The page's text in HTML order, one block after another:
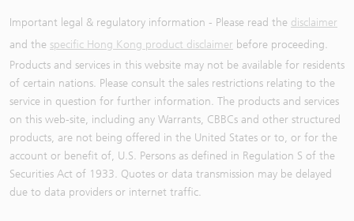
Important legal & regulatory information - Please read the disclaimer
and the specific Hong Kong product disclaimer before proceeding.
Products and services in this website may not be available for residents
of certain nations. Please consult the sales restrictions relating to the
service in question for further information. The products and services
on this web-site, including any Warrants, CBBCs and other structured
products, are not being offered in the United States or to, or for the
account or benefit of, U.S. Persons as defined in Regulation S of the
Securities Act of 1933. Quotes or data transmission may be delayed
due to data providers or internet traffic.